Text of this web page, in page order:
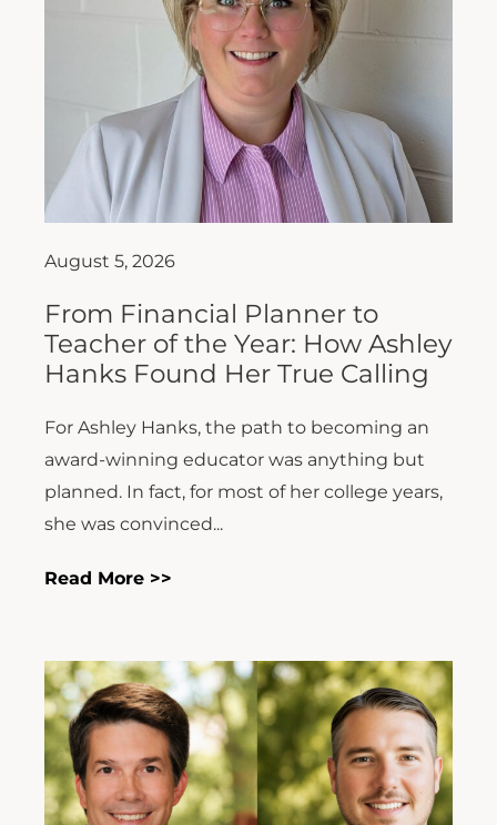
August 5, 2026
From Financial Planner to
Teacher of the Year: How Ashley
Hanks Found Her True Calling
For Ashley Hanks, the path to becoming an
award-winning educator was anything but
planned. In fact, for most of her college years,
she was convinced...
Read More >>